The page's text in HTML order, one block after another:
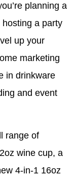
planning a
a party
up your
marketing
in drinkware
and event
range of
wine cup, a
4-in-1 16oz